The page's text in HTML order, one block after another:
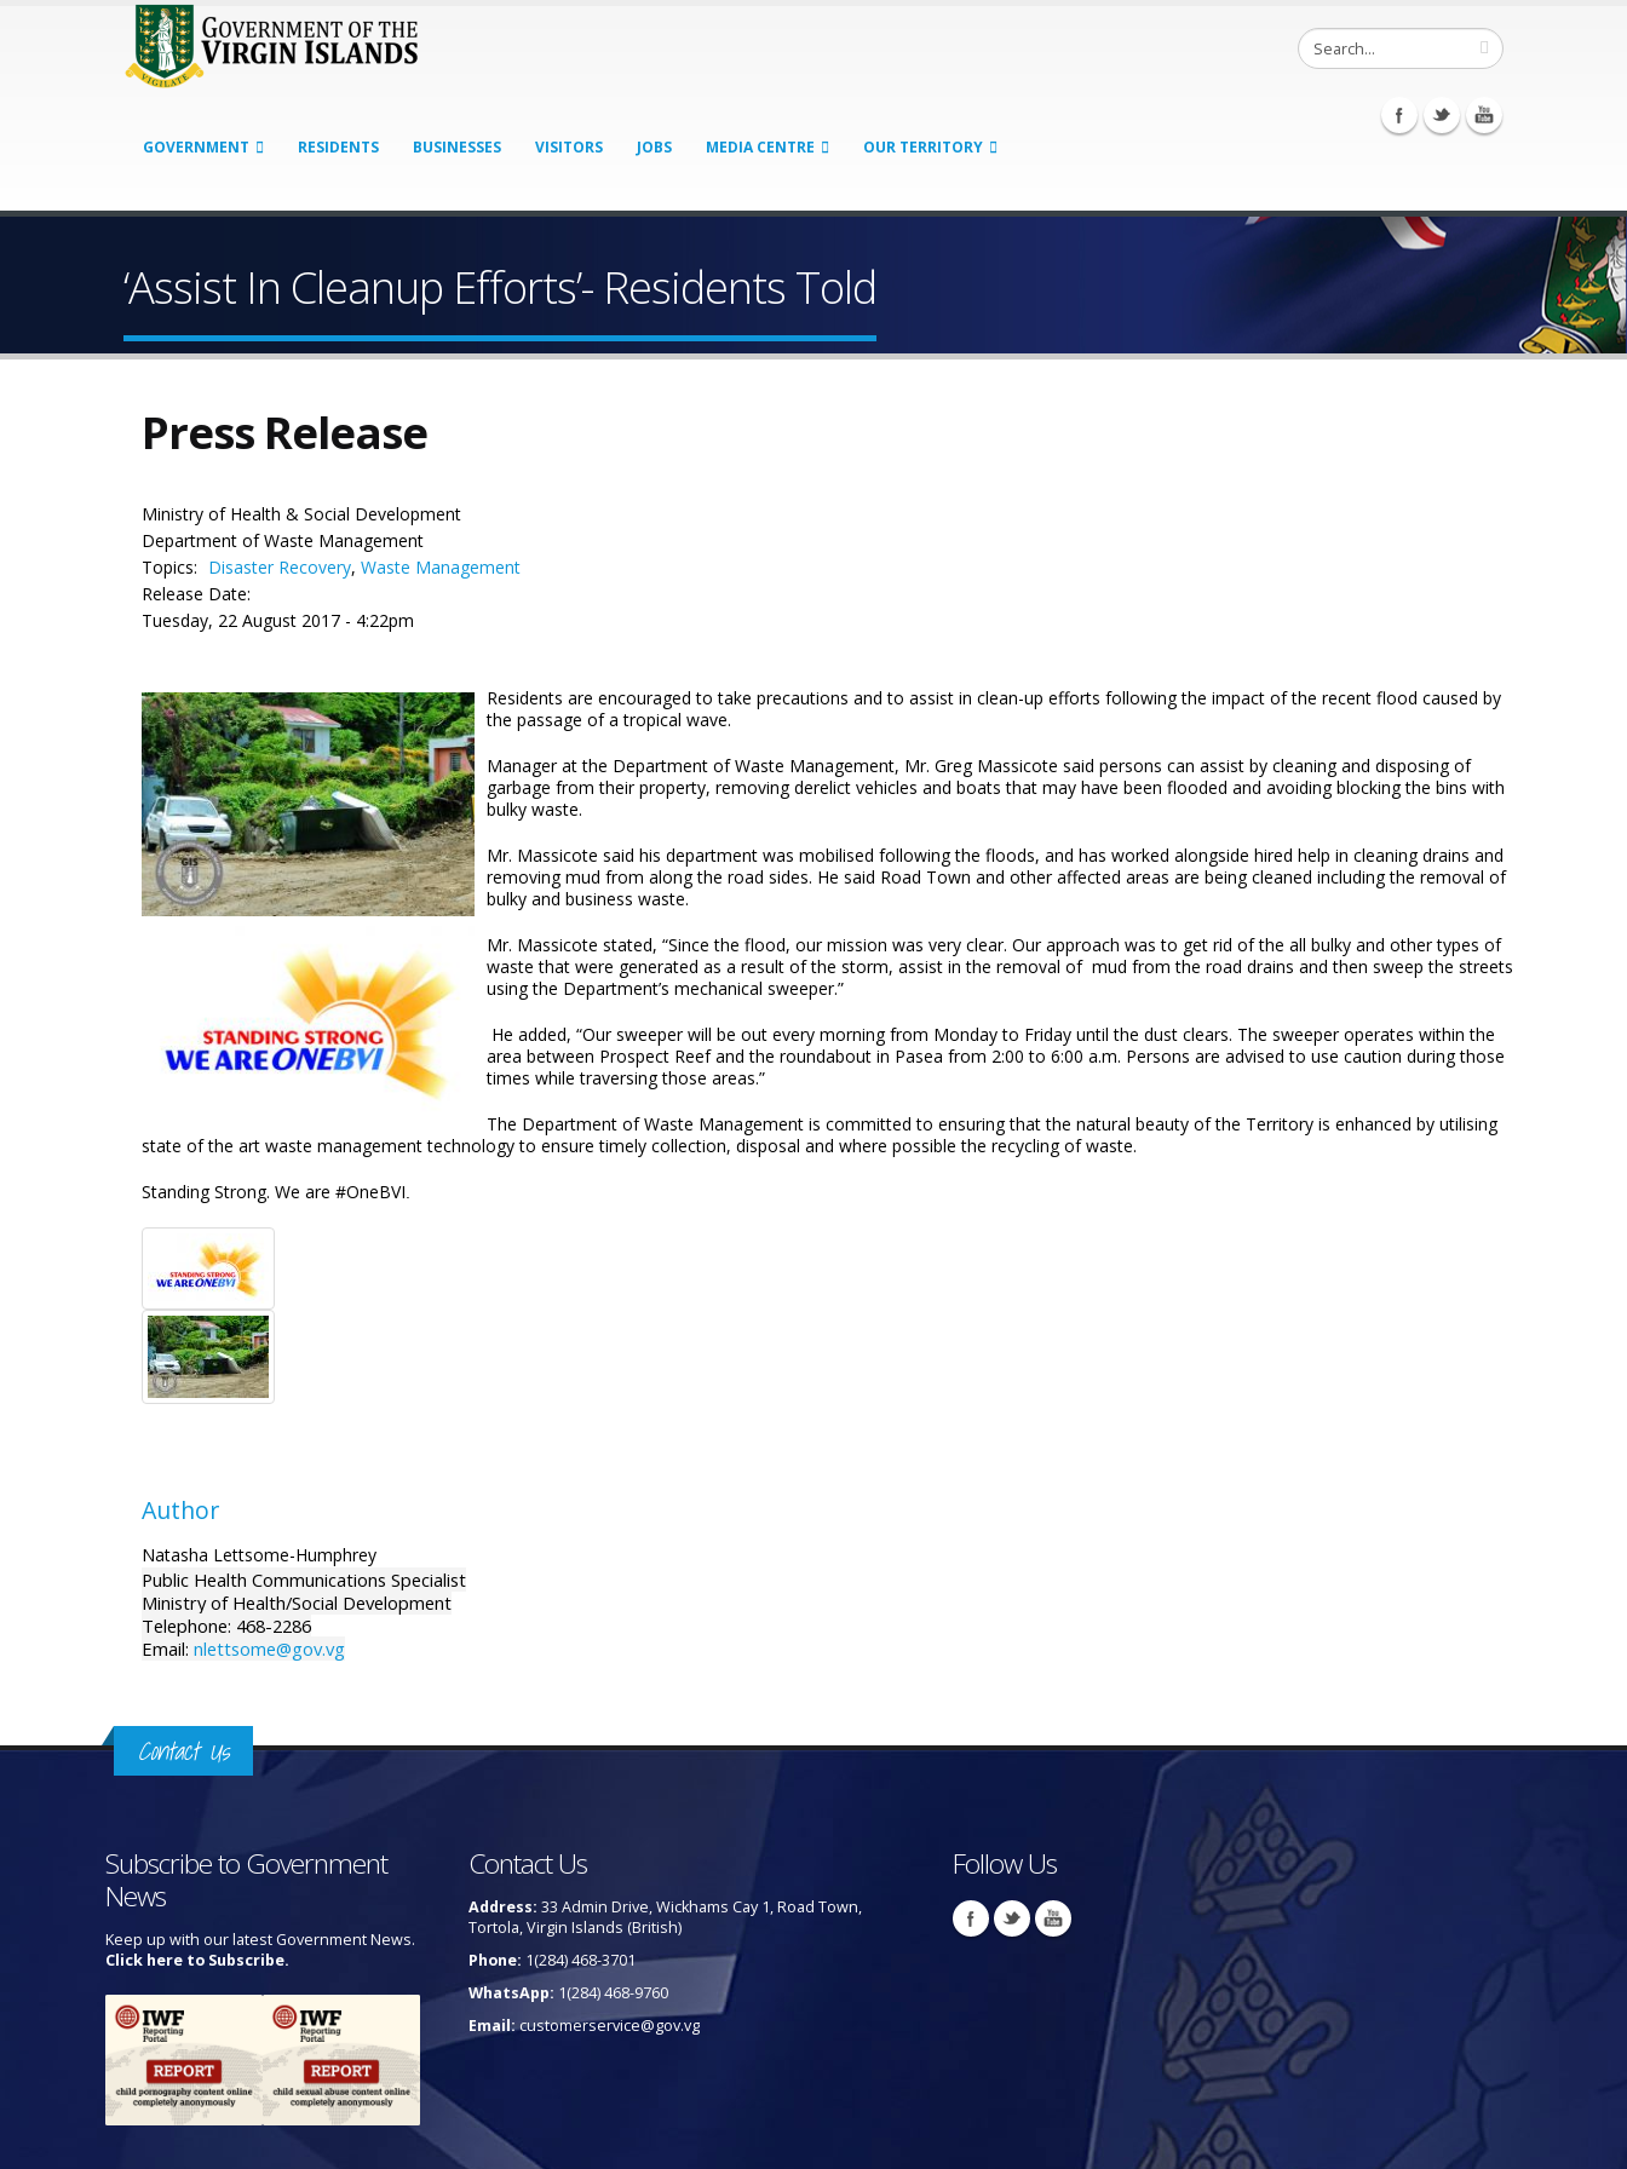
GOVERNMENT RESIDENTS BUSINESSES VISITORS JOBS MEDIA CENTRE OUR TERRITORY
‘Assist In Cleanup Efforts’- Residents Told
Press Release
Ministry of Health & Social Development
Department of Waste Management
Topics: Disaster Recovery, Waste Management
Release Date:
Tuesday, 22 August 2017 - 4:22pm
Residents are encouraged to take precautions and to assist in clean-up efforts following the impact of the recent flood caused by
the passage of a tropical wave.
Manager at the Department of Waste Management, Mr. Greg Massicote said persons can assist by cleaning and disposing of
garbage from their property, removing derelict vehicles and boats that may have been flooded and avoiding blocking the bins with
bulky waste.
Mr. Massicote said his department was mobilised following the floods, and has worked alongside hired help in cleaning drains and
removing mud from along the road sides. He said Road Town and other affected areas are being cleaned including the removal of
bulky and business waste.
Mr. Massicote stated, “Since the flood, our mission was very clear. Our approach was to get rid of the all bulky and other types of
waste that were generated as a result of the storm, assist in the removal of mud from the road drains and then sweep the streets
using the Department’s mechanical sweeper.”
He added, “Our sweeper will be out every morning from Monday to Friday until the dust clears. The sweeper operates within the
area between Prospect Reef and the roundabout in Pasea from 2:00 to 6:00 a.m. Persons are advised to use caution during those
times while traversing those areas.”
The Department of Waste Management is committed to ensuring that the natural beauty of the Territory is enhanced by utilising
state of the art waste management technology to ensure timely collection, disposal and where possible the recycling of waste.
Standing Strong. We are #OneBVI
Author
Natasha Lettsome-Humphrey
Public Health Communications Specialist
Ministry of Health/Social Development
Telephone: 468-2286
Email: nlettsome@gov.vg
Contact Us
Subscribe to Government
News
Keep up with our latest Government News.
Click here to Subscribe.
Contact Us
Address: 33 Admin Drive, Wickhams Cay 1, Road Town,
Tortola, Virgin Islands (British)
Phone: 1(284) 468-3701
WhatsApp: 1(284) 468-9760
Email:customerservice@gov.vg
Follow Us